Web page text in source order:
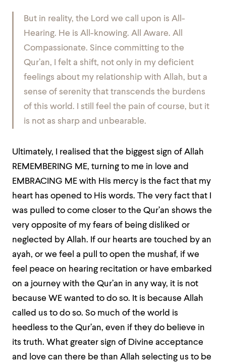
But in reality, the Lord we call upon is All-
Hearing. He is All-knowing. All Aware. All
Compassionate. Since committing to the
Qur’an, I felt a shift, not only in my deficient
feelings about my relationship with Allah, but a
sense of serenity that transcends the burdens
of this world. I still feel the pain of course, but it
is not as sharp and unbearable.
Ultimately, I realised that the biggest sign of Allah
REMEMBERING ME, turning to me in love and
EMBRACING ME with His mercy is the fact that my
heart has opened to His words. The very fact that I
was pulled to come closer to the Qur’an shows the
very opposite of my fears of being disliked or
neglected by Allah. If our hearts are touched by an
ayah, or we feel a pull to open the mushaf, if we
feel peace on hearing recitation or have embarked
on a journey with the Qur’an in any way, it is not
because WE wanted to do so. It is because Allah
called us to do so. So much of the world is
heedless to the Qur’an, even if they do believe in
its truth. What greater sign of Divine acceptance
and love can there be than Allah selecting us to be